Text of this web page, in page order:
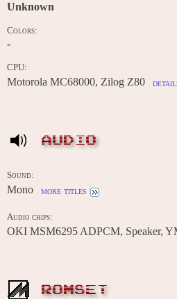
Unknown
Colors:
-
CPU:
Motorola MC68000, Zilog Z80
AUDIO
Sound:
Mono more titles
Audio chips:
OKI MSM6295 ADPCM, Speaker,
ROMSET